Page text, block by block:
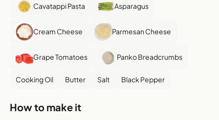
Cavatappi Pasta Asparagus
Cream Cheese Parmesan Cheese
Grape Tomatoes Panko Breadcrumbs
Cooking Oil Butter Salt Black Pepper
How to make it